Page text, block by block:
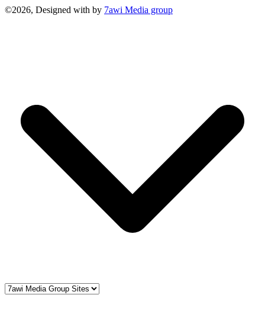
©2026, Designed with by 7awi Media group